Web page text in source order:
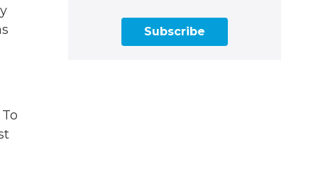
Subscribe